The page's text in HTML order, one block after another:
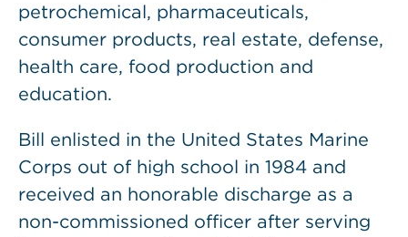
petrochemical, pharmaceuticals,
consumer products, real estate, defense,
health care, food production and
education.
Bill enlisted in the United States Marine
Corps out of high school in 1984 and
received an honorable discharge as a
non-commissioned officer after serving